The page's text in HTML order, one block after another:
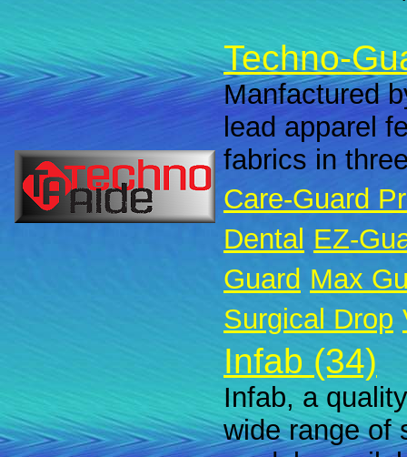
Techno-
Manfactured
lead apparel
fabrics in
Care-Guard
Dental EZ-
Guard Max
Surgical Drop
Infab (34)
Infab, a
wide range of